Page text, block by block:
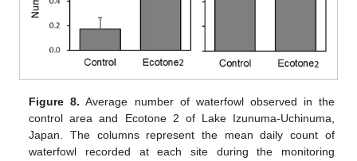
Figure 8. Average number of waterfowl observed in the
control area and Ecotone 2 of Lake Izunuma-Uchinuma,
Japan. The columns represent the mean daily count of
waterfowl recorded at each site during the monitoring